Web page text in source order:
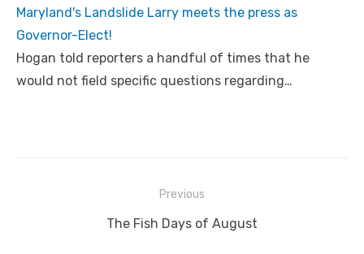
Maryland's Landslide Larry meets the press as
Governor-Elect!
Hogan told reporters a handful of times that he
would not field specific questions regarding…
navigation
Previous
Previous
The Fish Days of August